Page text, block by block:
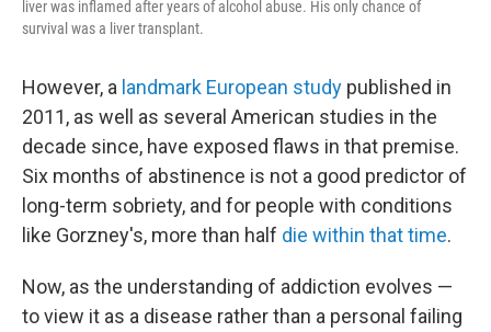
liver was inflamed after years of alcohol abuse. His only chance of
survival was a liver transplant.
However, a landmark European study published in
2011, as well as several American studies in the
decade since, have exposed flaws in that premise.
Six months of abstinence is not a good predictor of
long-term sobriety, and for people with conditions
like Gorzney's, more than half die within that time.
Now, as the understanding of addiction evolves —
to view it as a disease rather than a personal failing